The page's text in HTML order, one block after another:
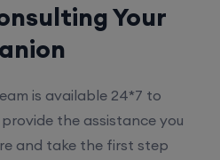
Your
is available 24*7 to
the assistance you
and take the first step